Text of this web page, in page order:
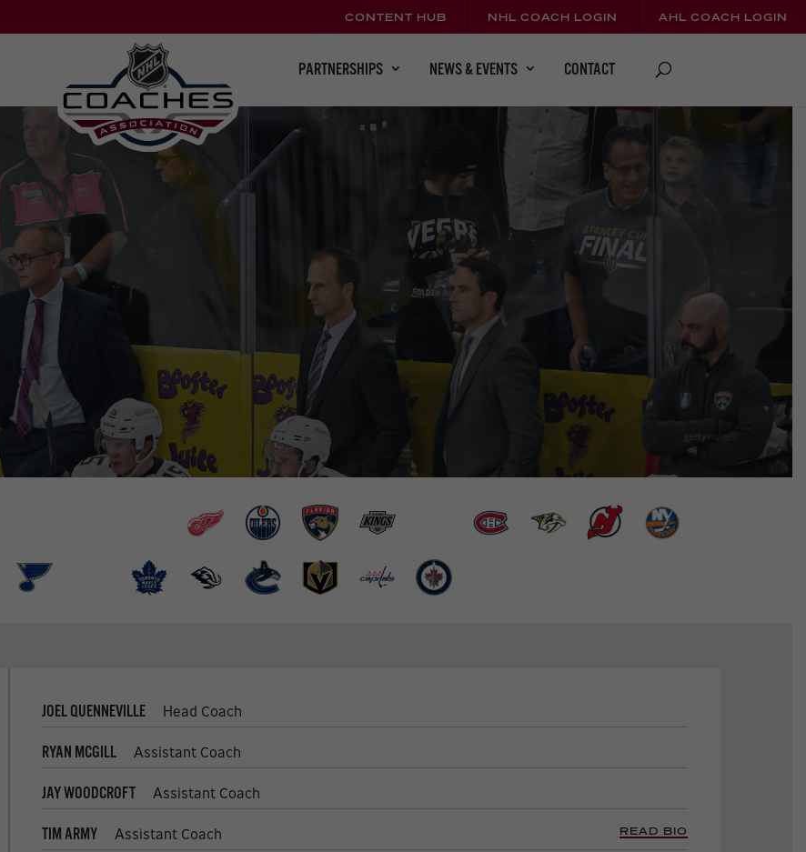
CONTENT HUB NHL COACH LOGIN AHL COACH LOGIN
PARTNERSHIPS NEWS & EVENTS CONTACT
JOEL QUENNEVILLE Head Coach
RYAN MCGILL Assistant Coach
JAY WOODCROFT Assistant Coach
TIM ARMY Assistant Coach READ BIO